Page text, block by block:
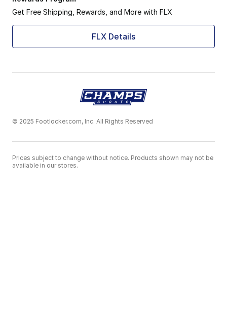
adidas continues to innovate, striving to provide
What makes them special:
Commitment to sustainable practices and materials
Continuous evolution of designs to meet future
Check out ourMen's adidas ShoesandWomen's
The adidas AE 1 Low is a perfect blend of athletic
Get Free Shipping, Rewards, and More with FLX
FLX Details
© 2025 Footlocker.com, Inc. All Rights Reserved
Prices subject to change without notice. Products shown may not be
available in our stores.